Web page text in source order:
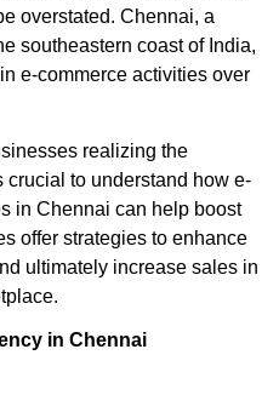
overstated. Chennai, a
southeastern coast of India,
e-commerce activities over
realizing the
crucial to understand how e-
in Chennai can help boost
offer strategies to enhance
ultimately increase sales in
in Chennai